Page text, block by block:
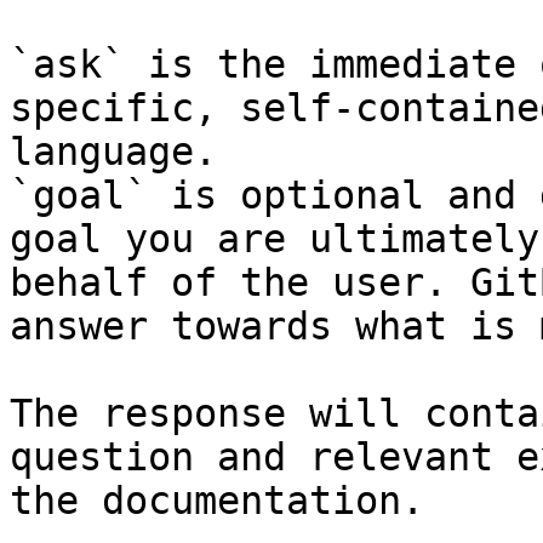
`ask` is the
specific, self-
language.
`goal` is optional and
goal you are
behalf of the user.
answer towards what
The response will
question and relevant
the documentation.